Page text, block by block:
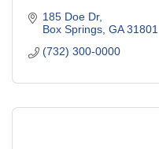
185 Doe Dr
Box Springs GA 31801
(732) 300-0000